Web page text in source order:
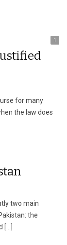
1
for many
the law does
two main
the